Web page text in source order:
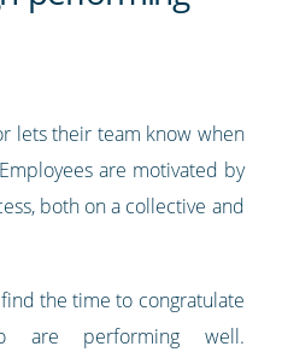
lets their team know when
are motivated by
both on a collective and
the time to congratulate
are performing well.